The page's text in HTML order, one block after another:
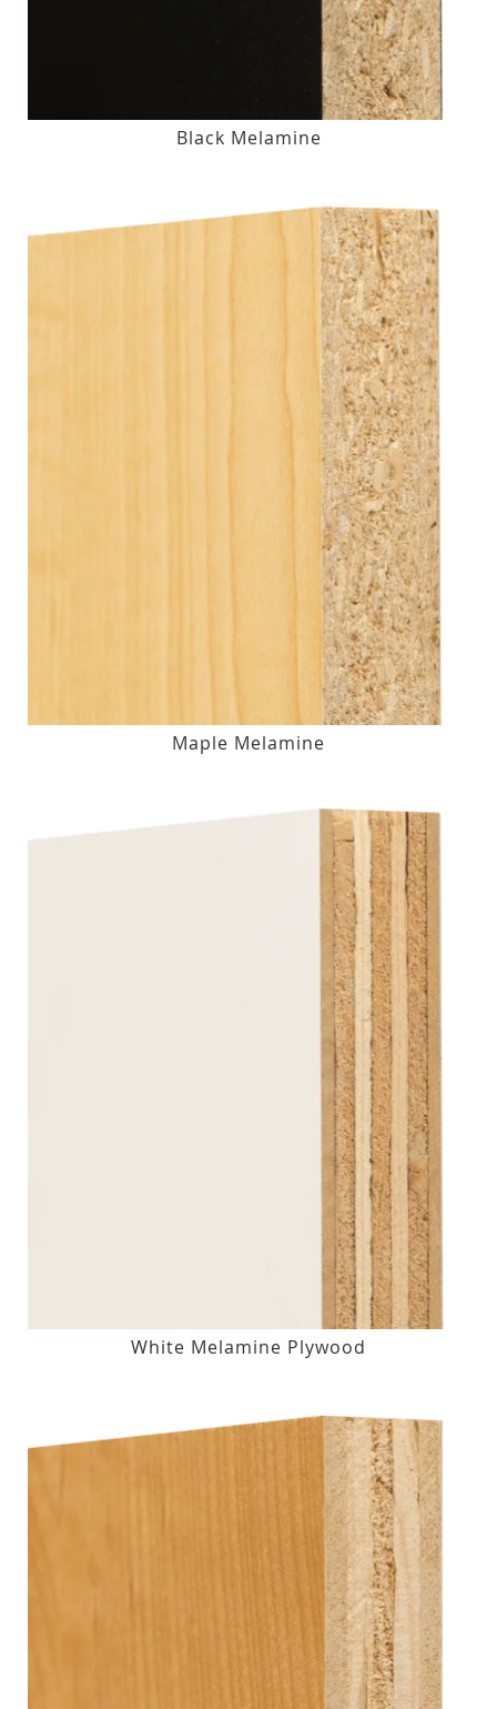
Black Melamine
Maple Melamine
White Melamine Plywood